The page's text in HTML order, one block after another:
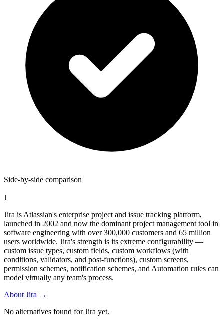
Side-by-side comparison
J
Jira is Atlassian's enterprise project and issue tracking platform,
launched in 2002 and now the dominant project management tool in
software engineering with over 300,000 customers and 65 million
users worldwide. Jira's strength is its extreme configurability —
custom issue types, custom fields, custom workflows (with
conditions, validators, and post-functions), custom screens,
permission schemes, notification schemes, and Automation rules can
model virtually any team's process.
About Jira →
No alternatives found forJira yet.